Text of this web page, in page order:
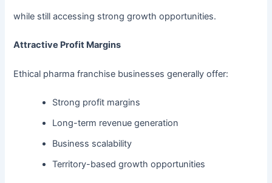
while still accessing strong growth opportunities.
Attractive Profit Margins
Ethical pharma franchise businesses generally offer:
Strong profit margins
Long-term revenue generation
Business scalability
Territory-based growth opportunities